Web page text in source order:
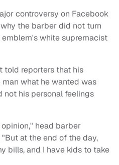
controversy on Facebook
the barber did not turn
white supremacist
told reporters that his
what he wanted was
his personal feelings
head barber
at the end of the day,
bills, and I have kids to take